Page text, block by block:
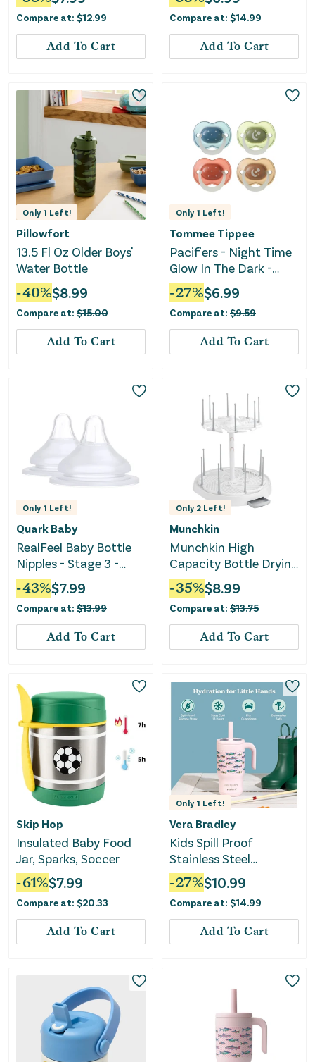
Yellow
Compare at: $12.99
Add To Cart
Compare at: $14.99
Add To Cart
Only 1 Left!
Pillowfort
13.5 Fl Oz Older Boys'
Water Bottle
-40%$8.99
Compare at: $15.00
Add To Cart
Only 1 Left!
Tommee Tippee
Pacifiers - Night Time
Glow In The Dark -
Twilight Tones
-27%$6.99
Compare at: $9.59
Add To Cart
Only 1 Left!
Quark Baby
RealFeel Baby Bottle
Nipples - Stage 3 -
White - 2pk
-43%$7.99
Compare at: $13.99
Add To Cart
Only 2 Left!
Munchkin
Munchkin High
Capacity Bottle Drying
Rack
-35%$8.99
Compare at: $13.75
Add To Cart
Skip Hop
Insulated Baby Food
Jar, Sparks, Soccer
-61%$7.99
Compare at: $20.33
Add To Cart
Only 1 Left!
Vera Bradley
Kids Spill Proof
Stainless Steel
Insulated Straw
Tumbler
-27%$10.99
Compare at: $14.99
Add To Cart